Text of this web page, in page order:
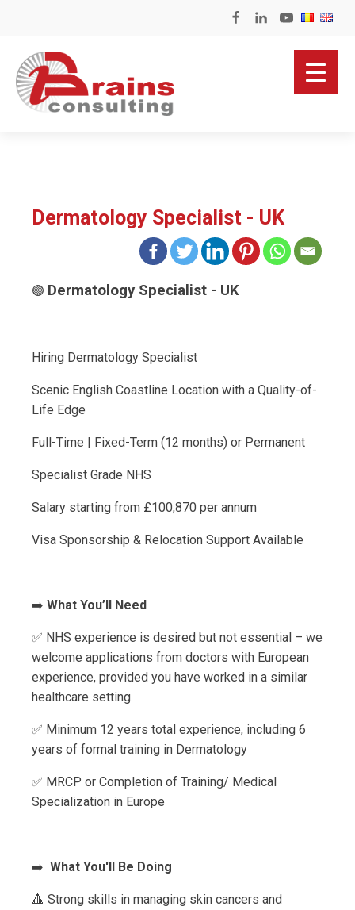
Dermatology Specialist - UK
🟣 Dermatology Specialist - UK
Hiring Dermatology Specialist
Scenic English Coastline Location with a Quality-of-
Life Edge
Full-Time | Fixed-Term (12 months) or Permanent
Specialist Grade NHS
Salary starting from £100,870 per annum
Visa Sponsorship & Relocation Support Available
➡️ What You’ll Need
✅ NHS experience is desired but not essential – we
welcome applications from doctors with European
experience, provided you have worked in a similar
healthcare setting.
✅ Minimum 12 years total experience, including 6
years of formal training in Dermatology
✅ MRCP or Completion of Training/ Medical
Specialization in Europe
➡️ What You'll Be Doing
🔺 Strong skills in managing skin cancers and